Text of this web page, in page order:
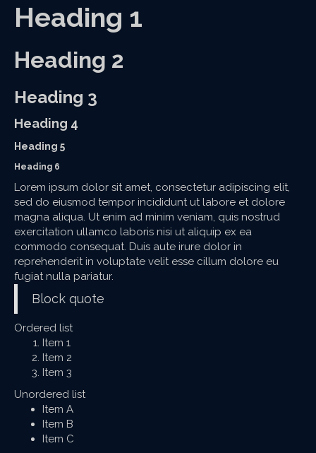
Heading 1
Heading 2
Heading 3
Heading 4
Heading 5
Heading 6
Lorem ipsum dolor sit amet, consectetur adipiscing elit,
sed do eiusmod tempor incididunt ut labore et dolore
magna aliqua. Ut enim ad minim veniam, quis nostrud
exercitation ullamco laboris nisi ut aliquip ex ea
commodo consequat. Duis aute irure dolor in
reprehenderit in voluptate velit esse cillum dolore eu
fugiat nulla pariatur.
Block quote
Ordered list
Item 1
Item 2
Item 3
Unordered list
Item A
Item B
Item C